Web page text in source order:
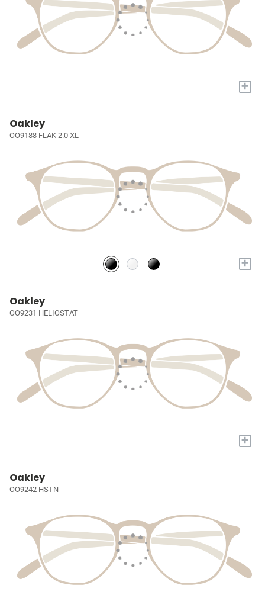
+
Oakley
OO9188 FLAK 2.0 XL
+
Oakley
OO9231 HELIOSTAT
+
Oakley
OO9242 HSTN